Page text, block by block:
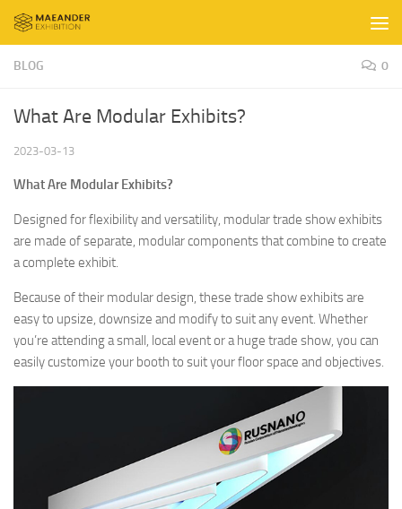
Skip to content
BLOG 0
What Are Modular Exhibits?
2023-03-13
What Are Modular Exhibits?
Designed for flexibility and versatility, modular trade show exhibits
are made of separate, modular components that combine to create
a complete exhibit.
Because of their modular design, these trade show exhibits are
easy to upsize, downsize and modify to suit any event. Whether
you’re attending a small, local event or a huge trade show, you can
easily customize your booth to suit your floor space and objectives.